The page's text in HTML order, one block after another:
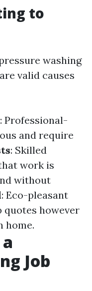
to
washing
valid causes
: Professional-
and require
: Skilled
work is
without
: Eco-pleasant
quotes however
home.
Job